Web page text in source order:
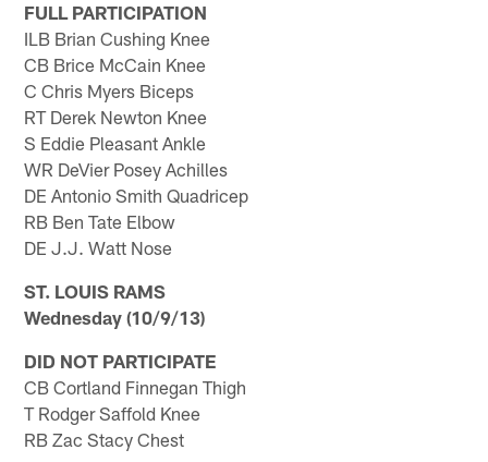
FULL PARTICIPATION
ILB Brian Cushing Knee
CB Brice McCain Knee
C Chris Myers Biceps
RT Derek Newton Knee
S Eddie Pleasant Ankle
WR DeVier Posey Achilles
DE Antonio Smith Quadricep
RB Ben Tate Elbow
DE J.J. Watt Nose
ST. LOUIS RAMS
Wednesday (10/9/13)
DID NOT PARTICIPATE
CB Cortland Finnegan Thigh
T Rodger Saffold Knee
RB Zac Stacy Chest